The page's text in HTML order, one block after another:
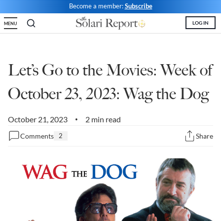
Become a member:Subscribe
MENU LOG IN
Let’s Go to the Movies: Week of
October 23, 2023: Wag the Dog
October 21, 2023 • 2 min read
Comments 2 Share
State Leader Briefings
Health
Metanoia
Solutions
Financial Markets